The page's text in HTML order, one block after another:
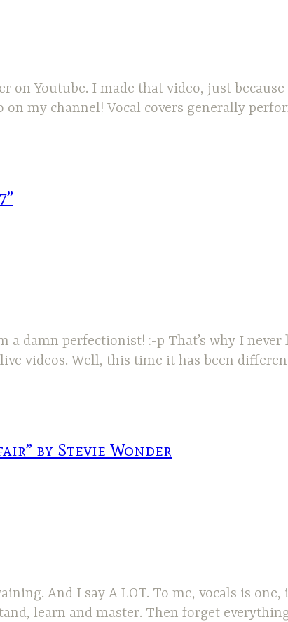
on Youtube. I made that video, just
on my channel! Vocal covers generally
a damn perfectionist! :-p That’s why I
videos. Well, this time it has been
by Stevie Wonder
And I say A LOT. To me, vocals is
learn and master. Then forget